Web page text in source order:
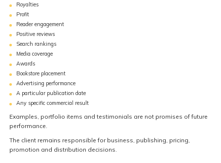
Royalties
Profit
Reader engagement
Positive reviews
Search rankings
Media coverage
Awards
Bookstore placement
Advertising performance
A particular publication date
Any specific commercial result
Examples, portfolio items and testimonials are not promises of future
performance.
The client remains responsible for business, publishing, pricing,
promotion and distribution decisions.